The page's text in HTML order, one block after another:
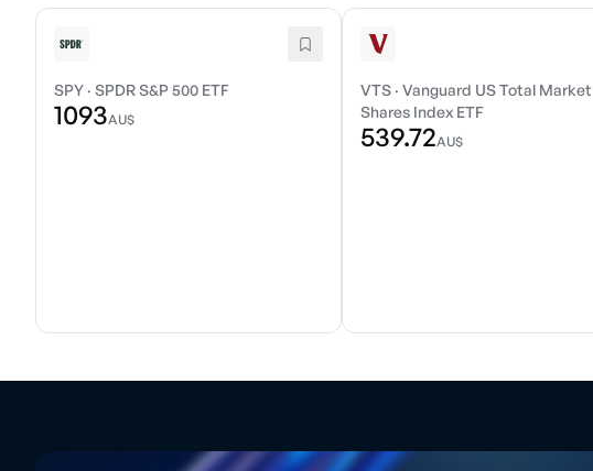
SPY · SPDR S&P 500 ETF
1093AU$
VTS ·Vanguard US Total Market
Shares Index ETF
539.72AU$